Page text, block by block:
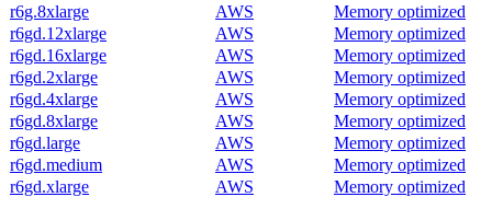
r6g.8xlarge
AWS
Memory optimized
r6gd.12xlarge
AWS
Memory optimized
r6gd.16xlarge
AWS
Memory optimized
r6gd.2xlarge
AWS
Memory optimized
r6gd.4xlarge
AWS
Memory optimized
r6gd.8xlarge
AWS
Memory optimized
r6gd.large
AWS
Memory optimized
r6gd.medium
AWS
Memory optimized
r6gd.xlarge
AWS
Memory optimized